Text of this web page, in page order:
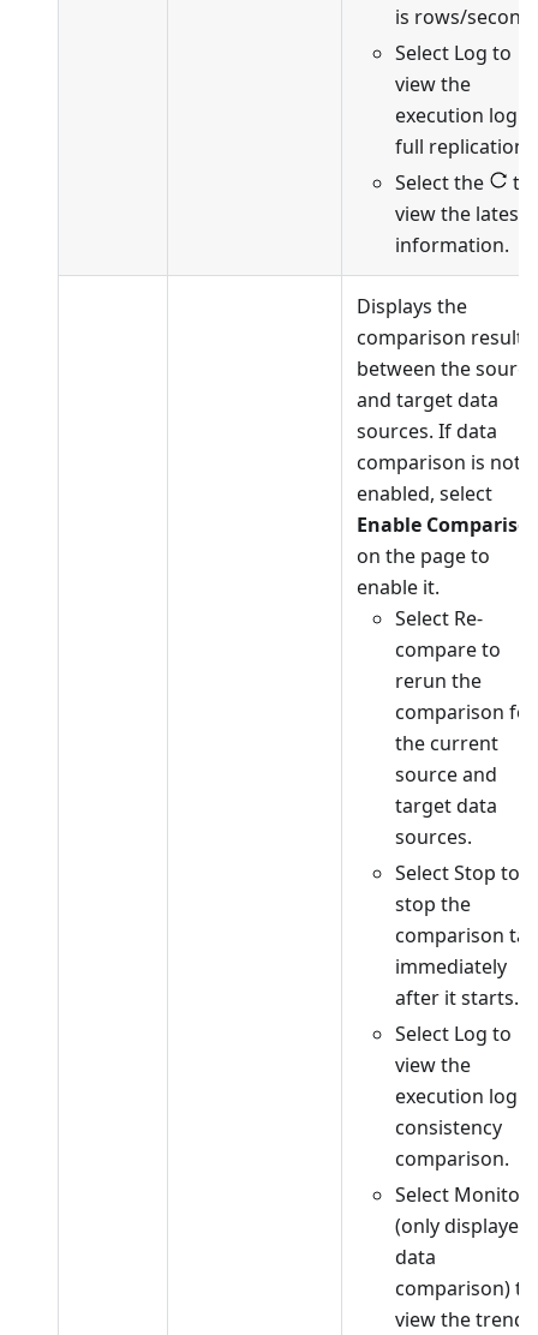
is rows/second.
Select Log to
view the
execution log
full replication.
Select the
to
view the latest
information.
Displays the
comparison results
between the source
and target data
sources. If data
comparison is not
enabled, select
Enable
on the page to
enable it.
Select Re-
compare to
rerun the
comparison for
the current
source and
target data
sources.
Select Stop to
stop the
comparison
immediately
after it starts.
Select Log to
view the
execution log
consistency
comparison.
Select Monitor
(only displayed
data
comparison) to
view the trend